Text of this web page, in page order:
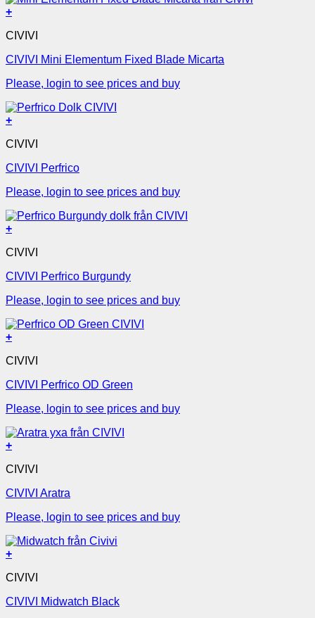
+
CIVIVI
CIVIVI Mini Elementum Fixed Blade Micarta
Please, login to see prices and buy
+
CIVIVI
CIVIVI Perfrico
Please, login to see prices and buy
+
CIVIVI
CIVIVI Perfrico Burgundy
Please, login to see prices and buy
+
CIVIVI
CIVIVI Perfrico OD Green
Please, login to see prices and buy
+
CIVIVI
CIVIVI Aratra
Please, login to see prices and buy
+
CIVIVI
CIVIVI Midwatch Black